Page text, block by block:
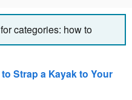
categories: how to
Strap a Kayak to Your